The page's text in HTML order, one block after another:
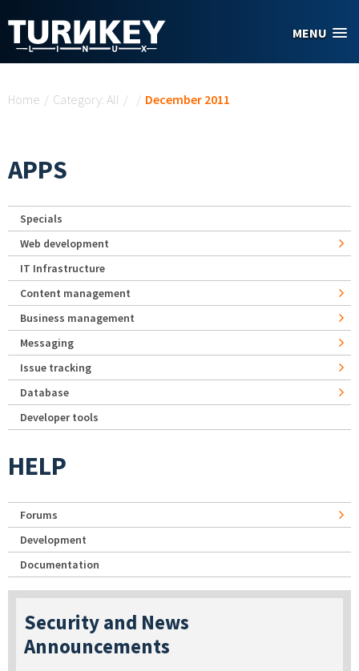
MENU
Home / Category: All / / December 2011
APPS
Specials
Web development
IT Infrastructure
Content management
Business management
Messaging
Issue tracking
Database
Developer tools
HELP
Forums
Development
Documentation
Security and News
Announcements